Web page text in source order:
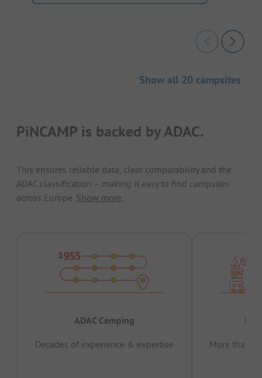
Show all 20 campsites
PiNCAMP is backed by ADAC.
This ensures reliable data, clear comparability and the
ADAC classification – making it easy to find campsites
across Europe. Show more.
ADAC Camping
Decades of experience & expertise
More than